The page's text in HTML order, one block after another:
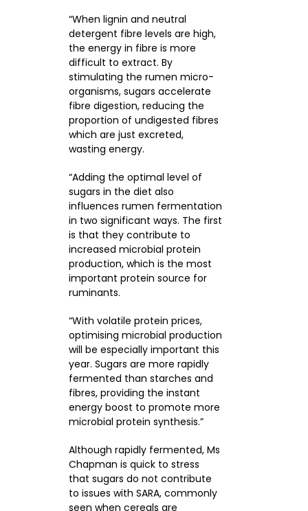
“When lignin and neutral
detergent fibre levels are high,
the energy in fibre is more
difficult to extract. By
stimulating the rumen micro-
organisms, sugars accelerate
fibre digestion, reducing the
proportion of undigested fibres
which are just excreted,
wasting energy.
“Adding the optimal level of
sugars in the diet also
influences rumen fermentation
in two significant ways. The first
is that they contribute to
increased microbial protein
production, which is the most
important protein source for
ruminants.
“With volatile protein prices,
optimising microbial production
will be especially important this
year. Sugars are more rapidly
fermented than starches and
fibres, providing the instant
energy boost to promote more
microbial protein synthesis.”
Although rapidly fermented, Ms
Chapman is quick to stress
that sugars do not contribute
to issues with SARA, commonly
seen when cereals are